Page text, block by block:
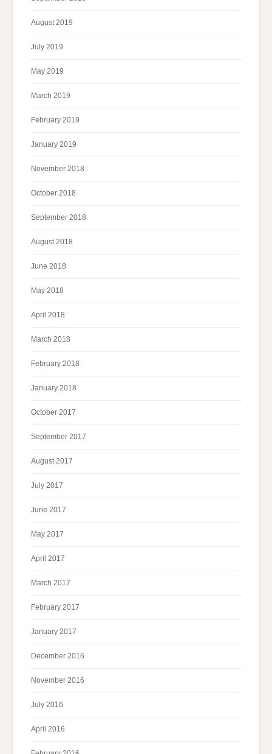
August 2019
July 2019
May 2019
March 2019
February 2019
January 2019
November 2018
October 2018
September 2018
August 2018
June 2018
May 2018
April 2018
March 2018
February 2018
January 2018
October 2017
September 2017
August 2017
July 2017
June 2017
May 2017
April 2017
March 2017
February 2017
January 2017
December 2016
November 2016
July 2016
April 2016